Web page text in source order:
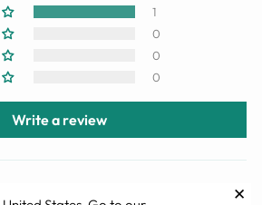
1
0
0
0
Write a review
✕